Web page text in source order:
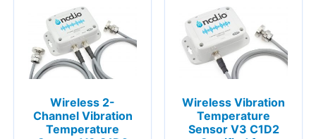
Wireless 2-
Channel Vibration
Temperature
Wireless Vibration
Temperature
Sensor V3 C1D2